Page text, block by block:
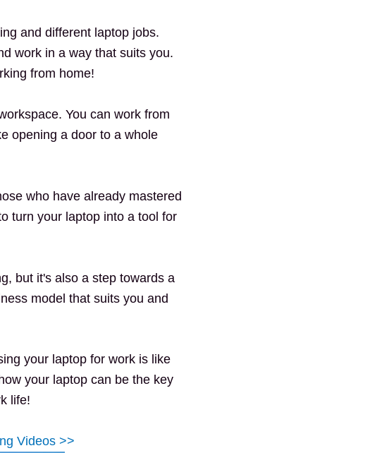
and different laptop jobs.
work in a way that suits you.
from home!
You can work from
opening a door to a whole
who have already mastered
turn your laptop into a tool for
but it's also a step towards a
model that suits you and
your laptop for work is like
your laptop can be the key
life!
Videos >>